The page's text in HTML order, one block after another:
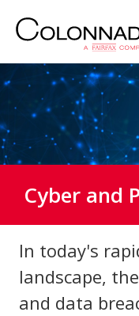
Cyber and
In today's
landscape,
and data